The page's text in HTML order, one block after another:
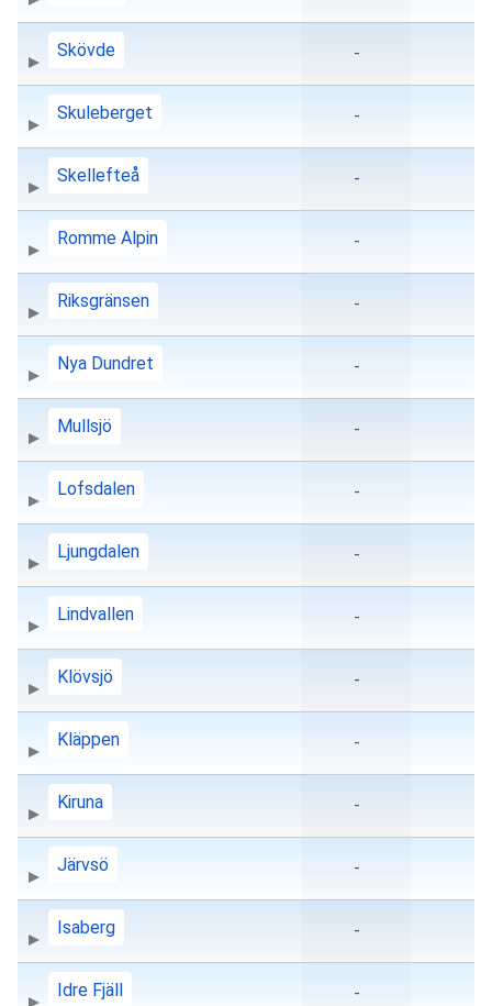
Skövde -
Skuleberget -
Skellefteå -
Romme Alpin -
Riksgränsen -
Nya Dundret -
Mullsjö -
Lofsdalen -
Ljungdalen -
Lindvallen -
Klövsjö -
Kläppen -
Kiruna -
Järvsö -
Isaberg -
Idre Fjäll -